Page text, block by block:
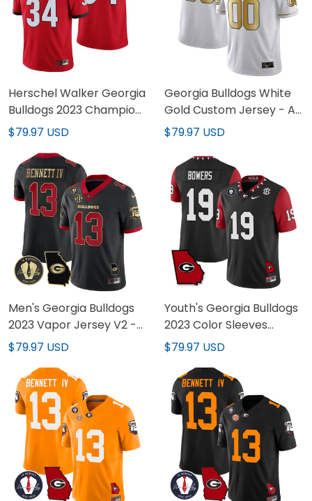
Herschel Walker Georgia
Bulldogs 2023 Champions
Jersey - All Stitched
$79.97 USD
Georgia Bulldogs White
Gold Custom Jersey - All
Stitched
$79.97 USD
Men's Georgia Bulldogs
2023 Vapor Jersey V2 -
Georgia Map - All
$79.97 USD
Youth's Georgia Bulldogs
2023 Color Sleeves
Jersey - All Stitched
$79.97 USD